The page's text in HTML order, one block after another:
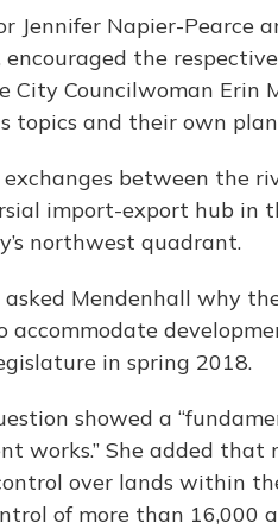
Jennifer Napier-Pearce
the
City Councilwoman Erin
topics and their own
between the
import-export hub in
northwest quadrant.
Mendenhall why
accommodate
in spring 2018.
showed a
works.” She added
over lands within
of more than 16,000